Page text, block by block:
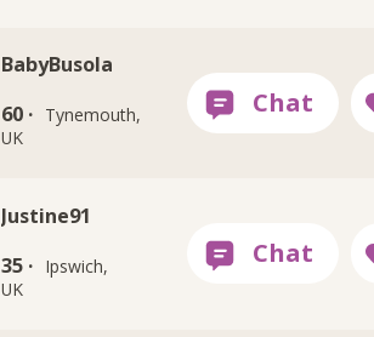
BabyBusola
60 · Tynemouth,
UK
Justine91
35 · Ipswich,
UK